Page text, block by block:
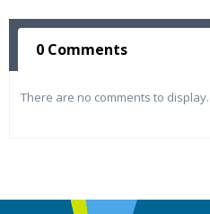
0 Comments
There are no comments to display.